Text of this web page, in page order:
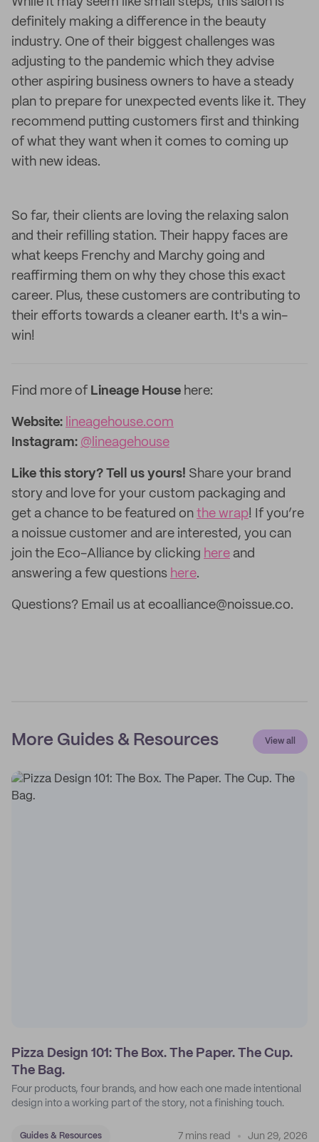
definitely making a difference in the beauty
industry. One of their biggest challenges was
adjusting to the pandemic which they advise
other aspiring business owners to have a steady
plan to prepare for unexpected events like it. They
recommend putting customers first and thinking
of what they want when it comes to coming up
with new ideas.
So far, their clients are loving the relaxing salon
and their refilling station. Their happy faces are
what keeps Frenchy and Marchy going and
reaffirming them on why they chose this exact
career. Plus, these customers are contributing to
their efforts towards a cleaner earth. It's a win-
win!
Find more of Lineage House here:
Website: lineagehouse.com
Instagram: @lineagehouse
Like this story? Tell us yours! Share your brand
story and love for your custom packaging and
get a chance to be featured on the wrap! If you’re
a noissue customer and are interested, you can
join the Eco-Alliance by clicking here and
answering a few questions here.
Questions? Email us at ecoalliance@noissue.co.
More Guides & Resources View all
Pizza Design 101: The Box. The Paper. The Cup.
The Bag.
Four products, four brands, and how each one made intentional
design into a working part of the story, not a finishing touch.
Guides & Resources 7 mins read Jun 29, 2026